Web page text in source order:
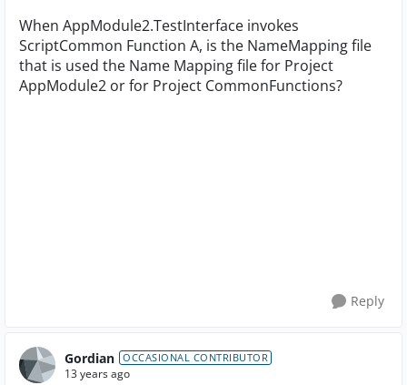
When AppModule2.TestInterface invokes
ScriptCommon Function A, is the NameMapping file
that is used the Name Mapping file for Project
AppModule2 or for Project CommonFunctions?
Reply
Gordian OCCASIONAL CONTRIBUTOR
13 years ago